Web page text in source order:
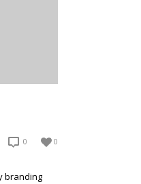
0
0
branding